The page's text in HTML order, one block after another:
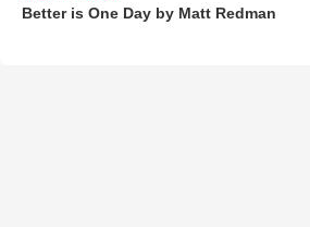
Better is One Day by Matt Redman